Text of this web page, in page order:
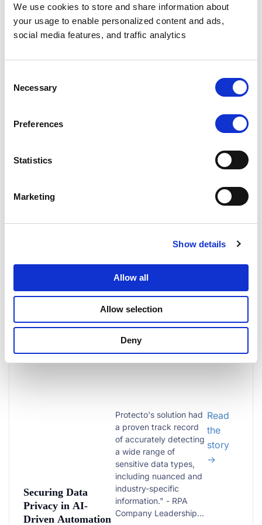
We use cookies to store and share information about
your usage to enable personalized content and ads,
social media features, and traffic analytics
Selection
Necessary
Preferences
Statistics
Marketing
Show details
Allow all
Allow selection
Deny
HEALTHCARE
$25M+
Medical Text
Read
the
story
RPA | AI AGENTS
Companies data protected
Securing Data
Privacy in AI-
Driven Automation
Protecto's solution had
a proven track record
of accurately detecting
a wide range of
sensitive data types,
including nuanced and
industry-specific
information." - RPA
Company Leadership...
Read
the
story
→